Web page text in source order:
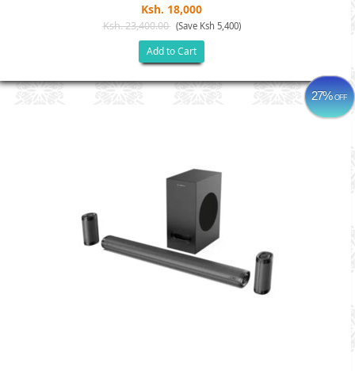
Ksh. 18,000
Ksh. 23,400.00 (Save Ksh 5,400)
Add to Cart
27%OFF